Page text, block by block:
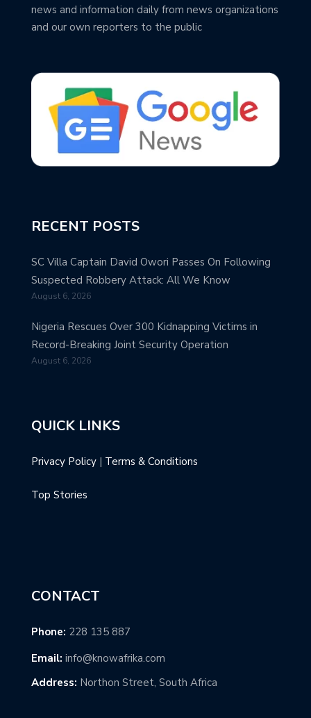
news and information daily from news organizations
and our own reporters to the public
RECENT POSTS
SC Villa Captain David Owori Passes On Following
Suspected Robbery Attack: All We Know
August 6, 2026
Nigeria Rescues Over 300 Kidnapping Victims in
Record-Breaking Joint Security Operation
August 6, 2026
QUICK LINKS
Privacy Policy | Terms & Conditions
Top Stories
CONTACT
Phone: 228 135 887
Email: info@knowafrika.com
Address: Northon Street, South Africa